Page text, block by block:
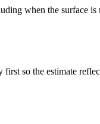
when the surface
so the estimate